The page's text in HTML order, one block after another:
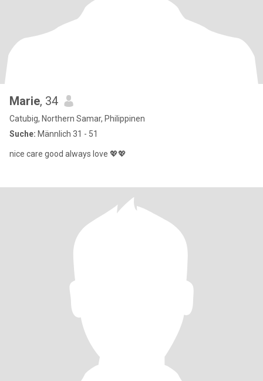
Marie, 34
Catubig, Northern Samar, Philippinen
Suche: Männlich 31 - 51
nice care good always love 💖💖